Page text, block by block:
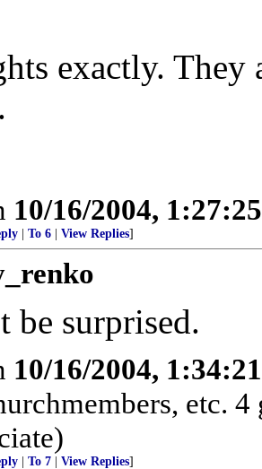
exactly.
10/16/2004,
To 6 View Replies]
be surprised.
10/16/2004,
etc.
To 7 View Replies]